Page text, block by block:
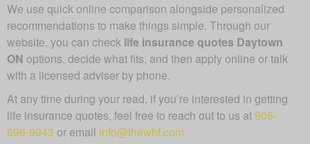
We use quick online comparison alongside personalized
recommendations to make things simple. Through our
website, you can check life insurance quotes Daytown
ON options, decide what fits, and then apply online or talk
with a licensed adviser by phone.
At any time during your read, if you’re interested in getting
life insurance quotes, feel free to reach out to us at905-
696-9943 or email info@thewhf.com